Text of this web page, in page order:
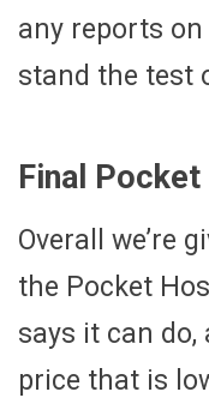
any reports on
stand the test
Final
Overall we’re
the Pocket
says it can
price that is